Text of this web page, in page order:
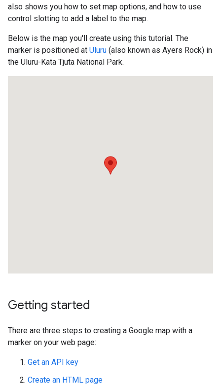
also shows you how to set map options, and how to use
control slotting to add a label to the map.
Below is the map you'll create using this tutorial. The
marker is positioned at Uluru (also known as Ayers Rock) in
the Uluru-Kata Tjuta National Park.
Getting started
There are three steps to creating a Google map with a
marker on your web page:
Get an API key
Create an HTML page